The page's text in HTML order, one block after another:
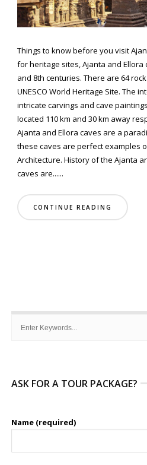
Things to know before you visit
for heritage sites, Ajanta and Ellora
and 8th centuries. There are 64
UNESCO World Heritage Site. The
intricate carvings and cave
located 110 km and 30 km away
Ajanta and Ellora caves are a
these caves are perfect examples
Architecture. History of the Ajanta
caves are......
CONTINUE READING
ASK FOR A TOUR PACKAGE?
Name (required)